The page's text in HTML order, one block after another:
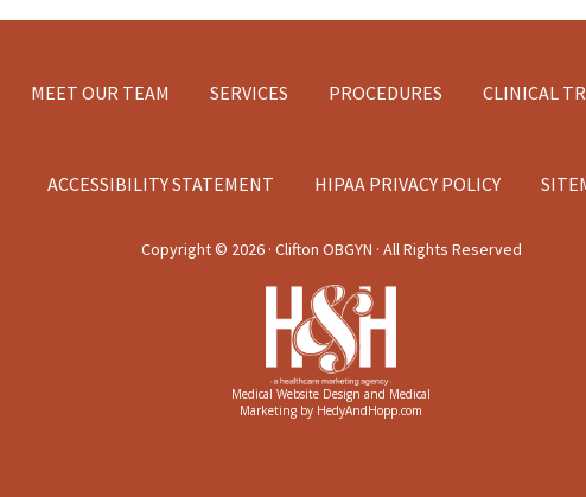
MEET OUR TEAM SERVICES PROCEDURES CLINICAL
ACCESSIBILITY STATEMENT HIPAA PRIVACY POLICY
Copyright © 2026 · Clifton OBGYN · All Rights Reserved
Medical Website Design and Medical
Marketing by HedyAndHopp.com